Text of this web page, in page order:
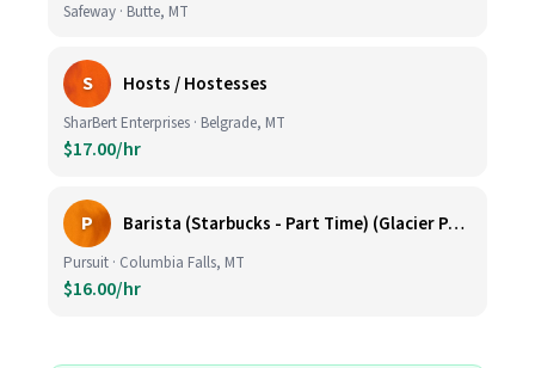
Safeway · Butte, MT
S Hosts / Hostesses
SharBert Enterprises · Belgrade, MT
$17.00/hr
P Barista (Starbucks - Part Time) (Glacier Park Basecamp Lodge)
Pursuit · Columbia Falls, MT
$16.00/hr